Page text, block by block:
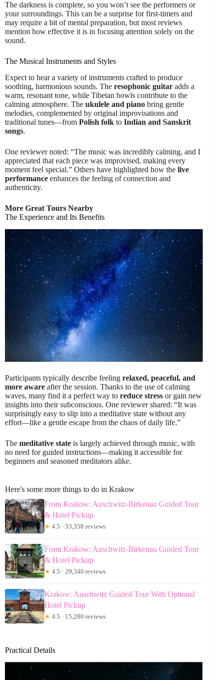
The darkness is complete, so you won’t see the performers or
your surroundings. This can be a surprise for first-timers and
may require a bit of mental preparation, but most reviews
mention how effective it is in focusing attention solely on the
sound.
The Musical Instruments and Styles
Expect to hear a variety of instruments crafted to produce
soothing, harmonious sounds. The resophonic guitar adds a
warm, resonant tone, while Tibetan bowls contribute to the
calming atmosphere. The ukulele and piano bring gentle
melodies, complemented by original improvisations and
traditional tunes—from Polish folk to Indian and Sanskrit
songs.
One reviewer noted: “The music was incredibly calming, and I
appreciated that each piece was improvised, making every
moment feel special.” Others have highlighted how the live
performance enhances the feeling of connection and
authenticity.
More Great Tours Nearby
The Experience and Its Benefits
Participants typically describe feeling relaxed, peaceful, and
more aware after the session. Thanks to the use of calming
waves, many find it a perfect way to reduce stress or gain new
insights into their subconscious. One reviewer shared: “It was
surprisingly easy to slip into a meditative state without any
effort—like a gentle escape from the chaos of daily life.”
The meditative state is largely achieved through music, with
no need for guided instructions—making it accessible for
beginners and seasoned meditators alike.
Here's some more things to do in Krakow
From Krakow: Auschwitz-Birkenau Guided Tour
& Hotel Pickup
★ 4.5 · 33,358 reviews
From Krakow: Auschwitz-Birkenau Guided Tour
& Hotel Pickup
★ 4.5 · 29,340 reviews
Krakow: Auschwitz Guided Tour With Optional
Hotel Pickup
★ 4.5 · 15,280 reviews
Practical Details